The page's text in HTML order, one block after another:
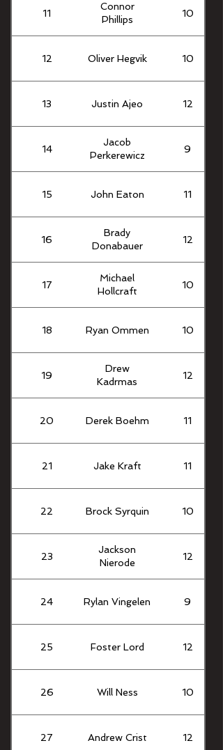
11
Connor
Phillips
10
12 Oliver Hegvik 10
13 Justin Ajeo 12
14
Jacob
Perkerewicz
9
15 John Eaton 11
16
Brady
Donabauer
12
17
Michael
Hollcraft
10
18 Ryan Ommen 10
19
Drew
Kadrmas
12
20 Derek Boehm 11
21 Jake Kraft 11
22 Brock Syrquin 10
23
Jackson
Nierode
12
24 Rylan Vingelen 9
25 Foster Lord 12
26 Will Ness 10
27 Andrew Crist 12